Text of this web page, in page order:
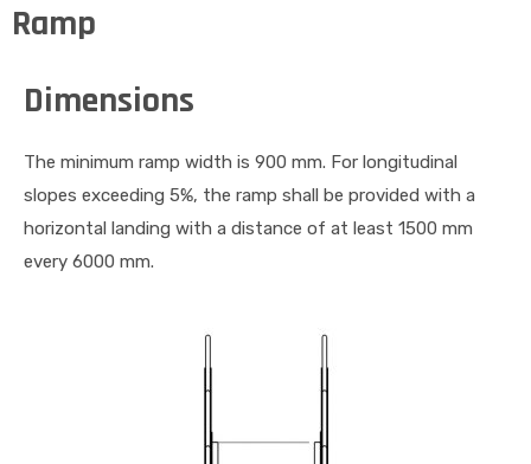
Ramp
Dimensions
The minimum ramp width is 900 mm. For longitudinal
slopes exceeding 5%, the ramp shall be provided with a
horizontal landing with a distance of at least 1500 mm
every 6000 mm.